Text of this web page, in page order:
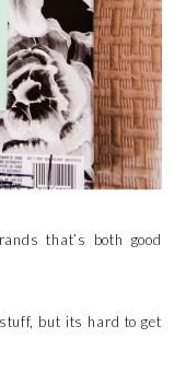
that’s both good
but its hard to get